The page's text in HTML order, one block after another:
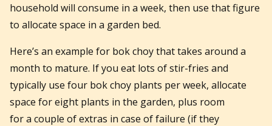
household will consume in a week, then use that figure
to allocate space in a garden bed.
Here’s an example for bok choy that takes around a
month to mature. If you eat lots of stir-fries and
typically use four bok choy plants per week, allocate
space for eight plants in the garden, plus room
for a couple of extras in case of failure (if they